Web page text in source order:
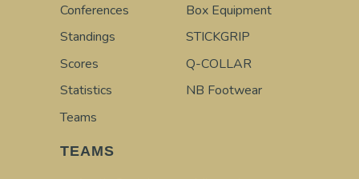
Conferences
Standings
Scores
Statistics
Teams
Box Equipment
STICKGRIP
Q-COLLAR
NB Footwear
TEAMS